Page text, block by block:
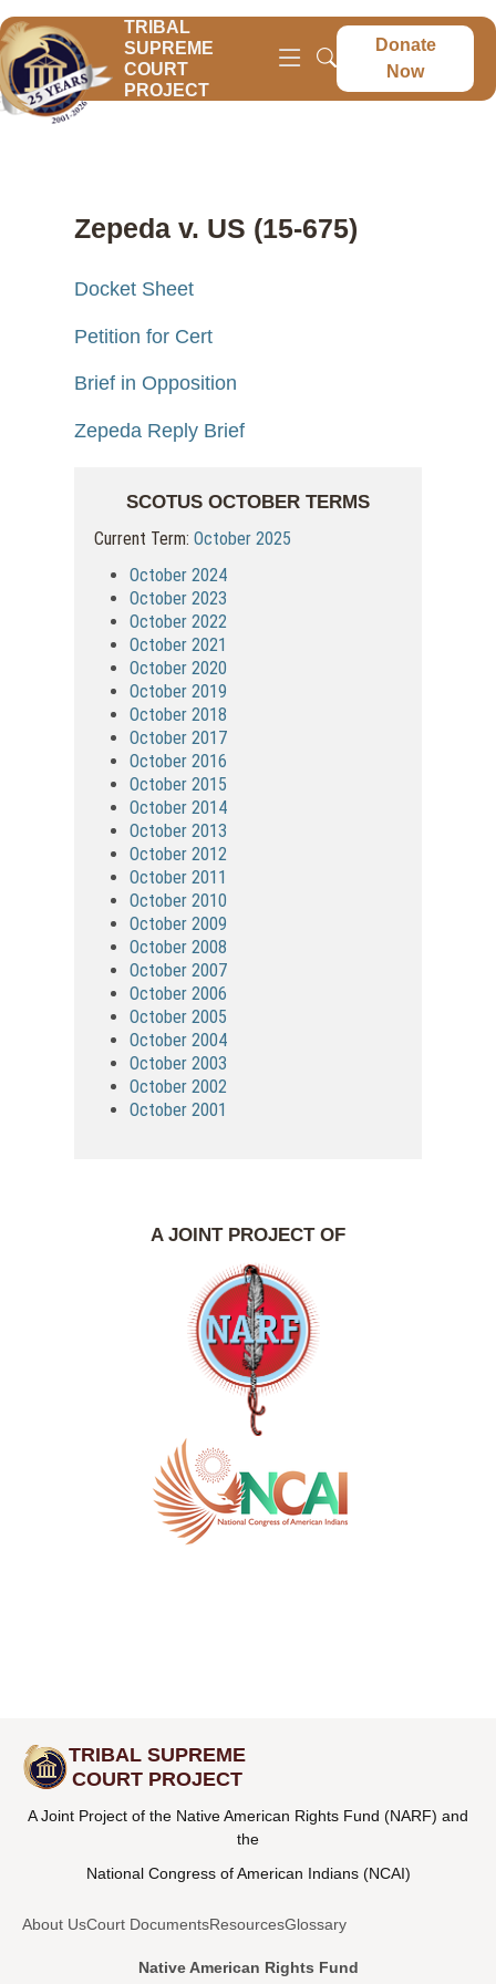
TRIBAL
SUPREME
COURT
PROJECT
Donate
Now
Zepeda v. US (15-675)
Docket Sheet
Petition for Cert
Brief in Opposition
Zepeda Reply Brief
SCOTUS OCTOBER TERMS
Current Term:October 2025
October 2024
October 2023
October 2022
October 2021
October 2020
October 2019
October 2018
October 2017
October 2016
October 2015
October 2014
October 2013
October 2012
October 2011
October 2010
October 2009
October 2008
October 2007
October 2006
October 2005
October 2004
October 2003
October 2002
October 2001
A JOINT PROJECT OF
TRIBAL SUPREME
COURT PROJECT
A Joint Project of the Native American Rights Fund (NARF) and
the
National Congress of American Indians (NCAI)
About UsCourt DocumentsResourcesGlossary
Native American Rights Fund